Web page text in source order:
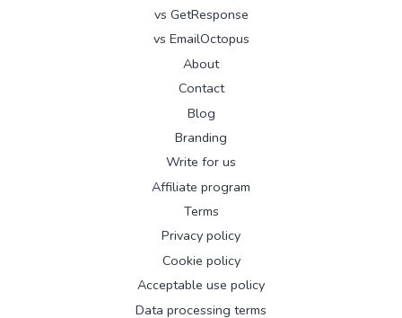
vs GetResponse
vs EmailOctopus
About
Contact
Blog
Branding
Write for us
Affiliate program
Terms
Privacy policy
Cookie policy
Acceptable use policy
Data processing terms